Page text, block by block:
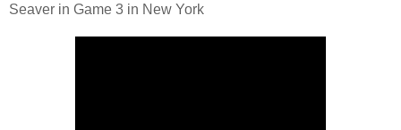
Seaver in Game 3 in New York